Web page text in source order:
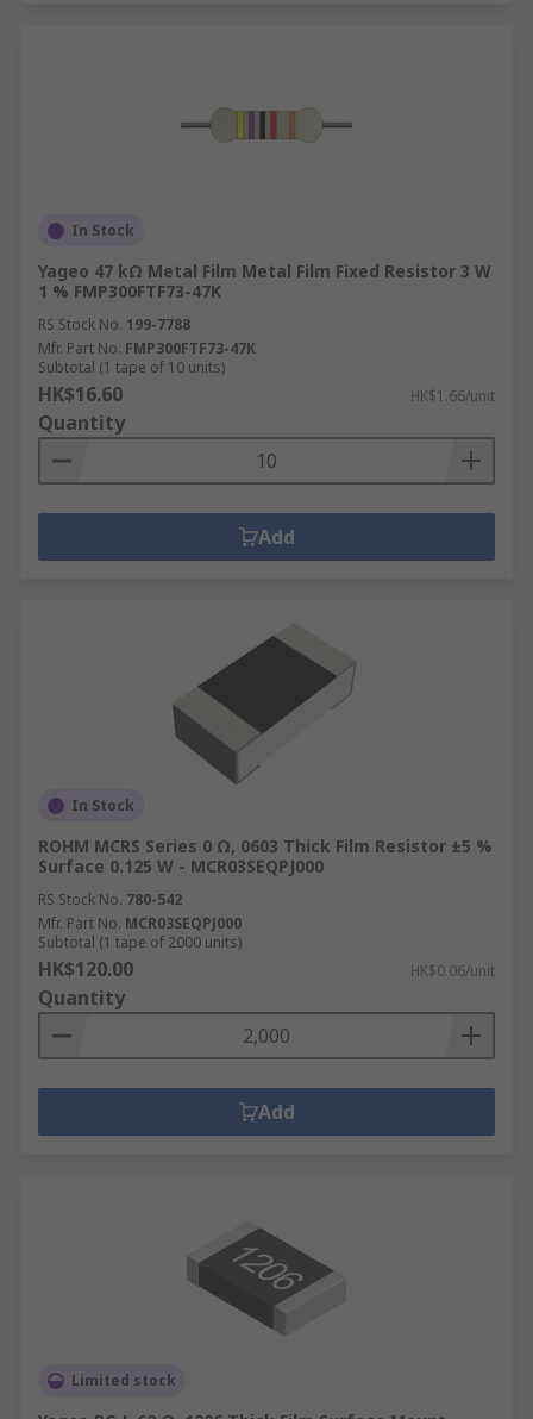
In Stock
Yageo 47 kΩ Metal Film Metal Film Fixed Resistor 3 W
1 % FMP300FTF73-47K
RS Stock No. 199-7788
Mfr. Part No. FMP300FTF73-47K
Subtotal (1 tape of 10 units)
HK$16.60 HK$1.66/unit
Quantity
Add
In Stock
ROHM MCRS Series 0 Ω, 0603 Thick Film Resistor ±5 %
Surface 0.125 W - MCR03SEQPJ000
RS Stock No. 780-542
Mfr. Part No. MCR03SEQPJ000
Subtotal (1 tape of 2000 units)
HK$120.00 HK$0.06/unit
Quantity
Add
Limited stock